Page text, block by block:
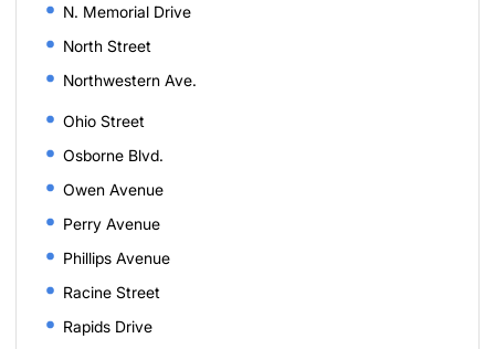
N. Memorial Drive
North Street
Northwestern Ave.
Ohio Street
Osborne Blvd.
Owen Avenue
Perry Avenue
Phillips Avenue
Racine Street
Rapids Drive